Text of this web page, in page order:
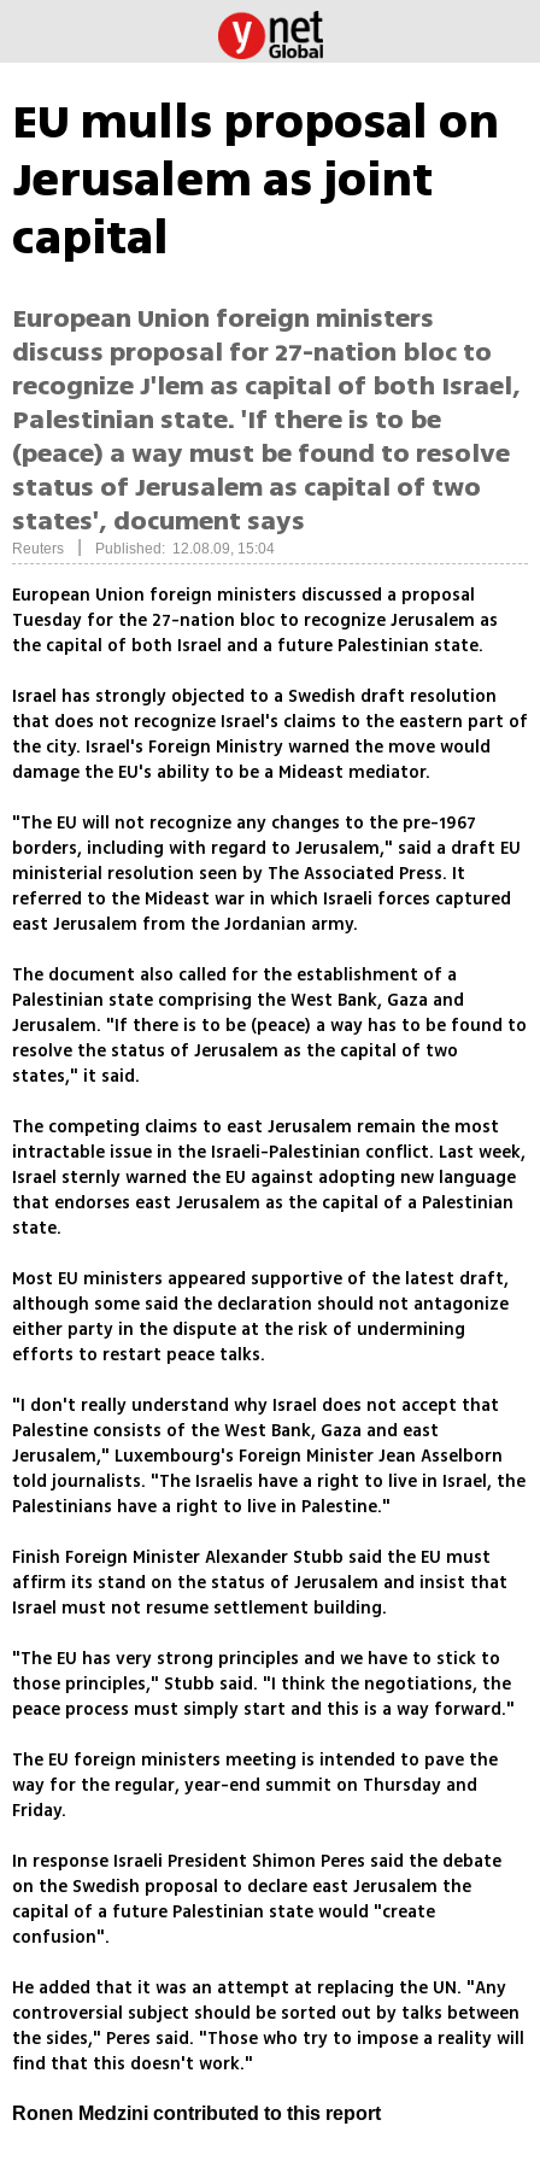
EU mulls proposal on
Jerusalem as joint
capital
European Union foreign ministers
discuss proposal for 27-nation bloc to
recognize J'lem as capital of both Israel,
Palestinian state. 'If there is to be
(peace) a way must be found to resolve
status of Jerusalem as capital of two
states', document says
Reuters Published: 12.08.09, 15:04
European Union foreign ministers discussed a proposal
Tuesday for the 27-nation bloc to recognize Jerusalem as
the capital of both Israel and a future Palestinian state.
Israel has strongly objected to a Swedish draft resolution
that does not recognize Israel's claims to the eastern part of
the city. Israel's Foreign Ministry warned the move would
damage the EU's ability to be a Mideast mediator.
"The EU will not recognize any changes to the pre-1967
borders, including with regard to Jerusalem," said a draft EU
ministerial resolution seen by The Associated Press. It
referred to the Mideast war in which Israeli forces captured
east Jerusalem from the Jordanian army.
The document also called for the establishment of a
Palestinian state comprising the West Bank, Gaza and
Jerusalem. "If there is to be (peace) a way has to be found to
resolve the status of Jerusalem as the capital of two
states," it said.
The competing claims to east Jerusalem remain the most
intractable issue in the Israeli-Palestinian conflict. Last week,
Israel sternly warned the EU against adopting new language
that endorses east Jerusalem as the capital of a Palestinian
state.
Most EU ministers appeared supportive of the latest draft,
although some said the declaration should not antagonize
either party in the dispute at the risk of undermining
efforts to restart peace talks.
"I don't really understand why Israel does not accept that
Palestine consists of the West Bank, Gaza and east
Jerusalem," Luxembourg's Foreign Minister Jean Asselborn
told journalists. "The Israelis have a right to live in Israel, the
Palestinians have a right to live in Palestine."
Finish Foreign Minister Alexander Stubb said the EU must
affirm its stand on the status of Jerusalem and insist that
Israel must not resume settlement building.
"The EU has very strong principles and we have to stick to
those principles," Stubb said. "I think the negotiations, the
peace process must simply start and this is a way forward."
The EU foreign ministers meeting is intended to pave the
way for the regular, year-end summit on Thursday and
Friday.
In response Israeli President Shimon Peres said the debate
on the Swedish proposal to declare east Jerusalem the
capital of a future Palestinian state would "create
confusion".
He added that it was an attempt at replacing the UN. "Any
controversial subject should be sorted out by talks between
the sides," Peres said. "Those who try to impose a reality will
find that this doesn't work."
Ronen Medzini contributed to this report